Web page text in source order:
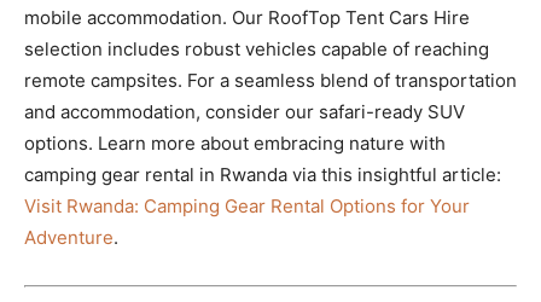
mobile accommodation. Our RoofTop Tent Cars Hire
selection includes robust vehicles capable of reaching
remote campsites. For a seamless blend of transportation
and accommodation, consider our safari-ready SUV
options. Learn more about embracing nature with
camping gear rental in Rwanda via this insightful article:
Visit Rwanda: Camping Gear Rental Options for Your
Adventure.